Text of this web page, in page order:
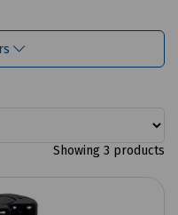
Showing 3 products